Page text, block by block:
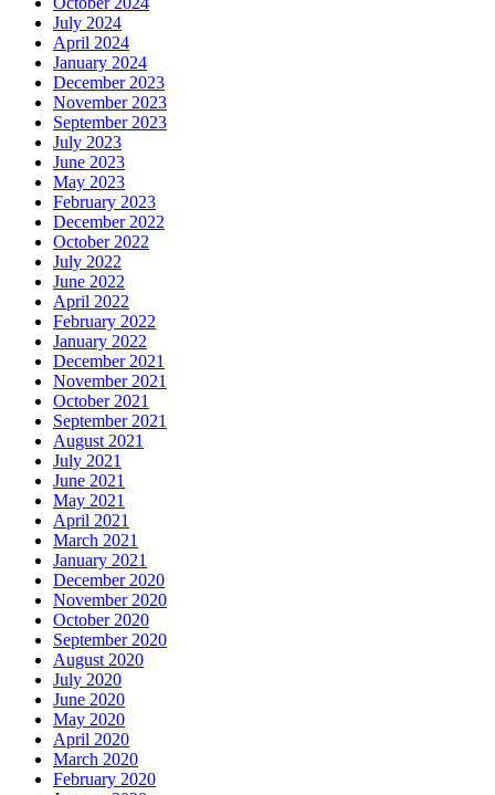
July 2024
April 2024
January 2024
December 2023
November 2023
September 2023
July 2023
June 2023
May 2023
February 2023
December 2022
October 2022
July 2022
June 2022
April 2022
February 2022
January 2022
December 2021
November 2021
October 2021
September 2021
August 2021
July 2021
June 2021
May 2021
April 2021
March 2021
January 2021
December 2020
November 2020
October 2020
September 2020
August 2020
July 2020
June 2020
May 2020
April 2020
March 2020
February 2020